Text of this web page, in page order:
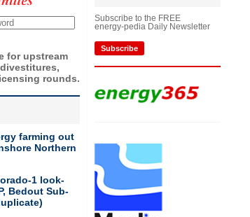
for upstream
rounds.
farming out
Northern
1 look-
Bedout Sub-
Subscribe to the FREE
energy-pedia Daily Newsletter
Subscribe